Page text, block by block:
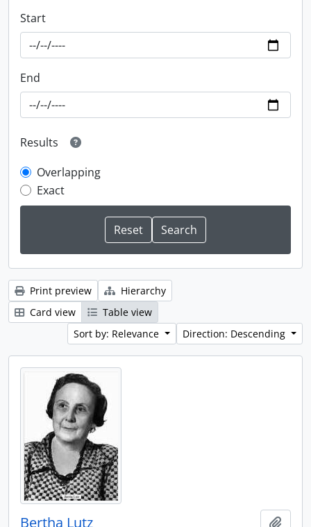
Start
End
Results
Overlapping
Exact
Print preview
Hierarchy
Card view
Table view
Sort by: Relevance
Direction: Descending
Bertha Lutz